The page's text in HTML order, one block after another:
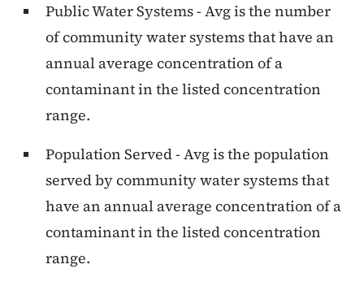
Public Water Systems - Avg is the number
of community water systems that have an
annual average concentration of a
contaminant in the listed concentration
range.
Population Served - Avg is the population
served by community water systems that
have an annual average concentration of a
contaminant in the listed concentration
range.